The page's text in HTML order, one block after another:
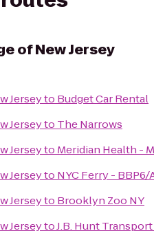
of New Jersey
Jerseyto Budget Car Rental
Jerseyto The Narrows
Jerseyto Meridian Health -
Jerseyto NYC Ferry -
Jerseyto Brooklyn Zoo NY
JerseytoJ.B. Hunt